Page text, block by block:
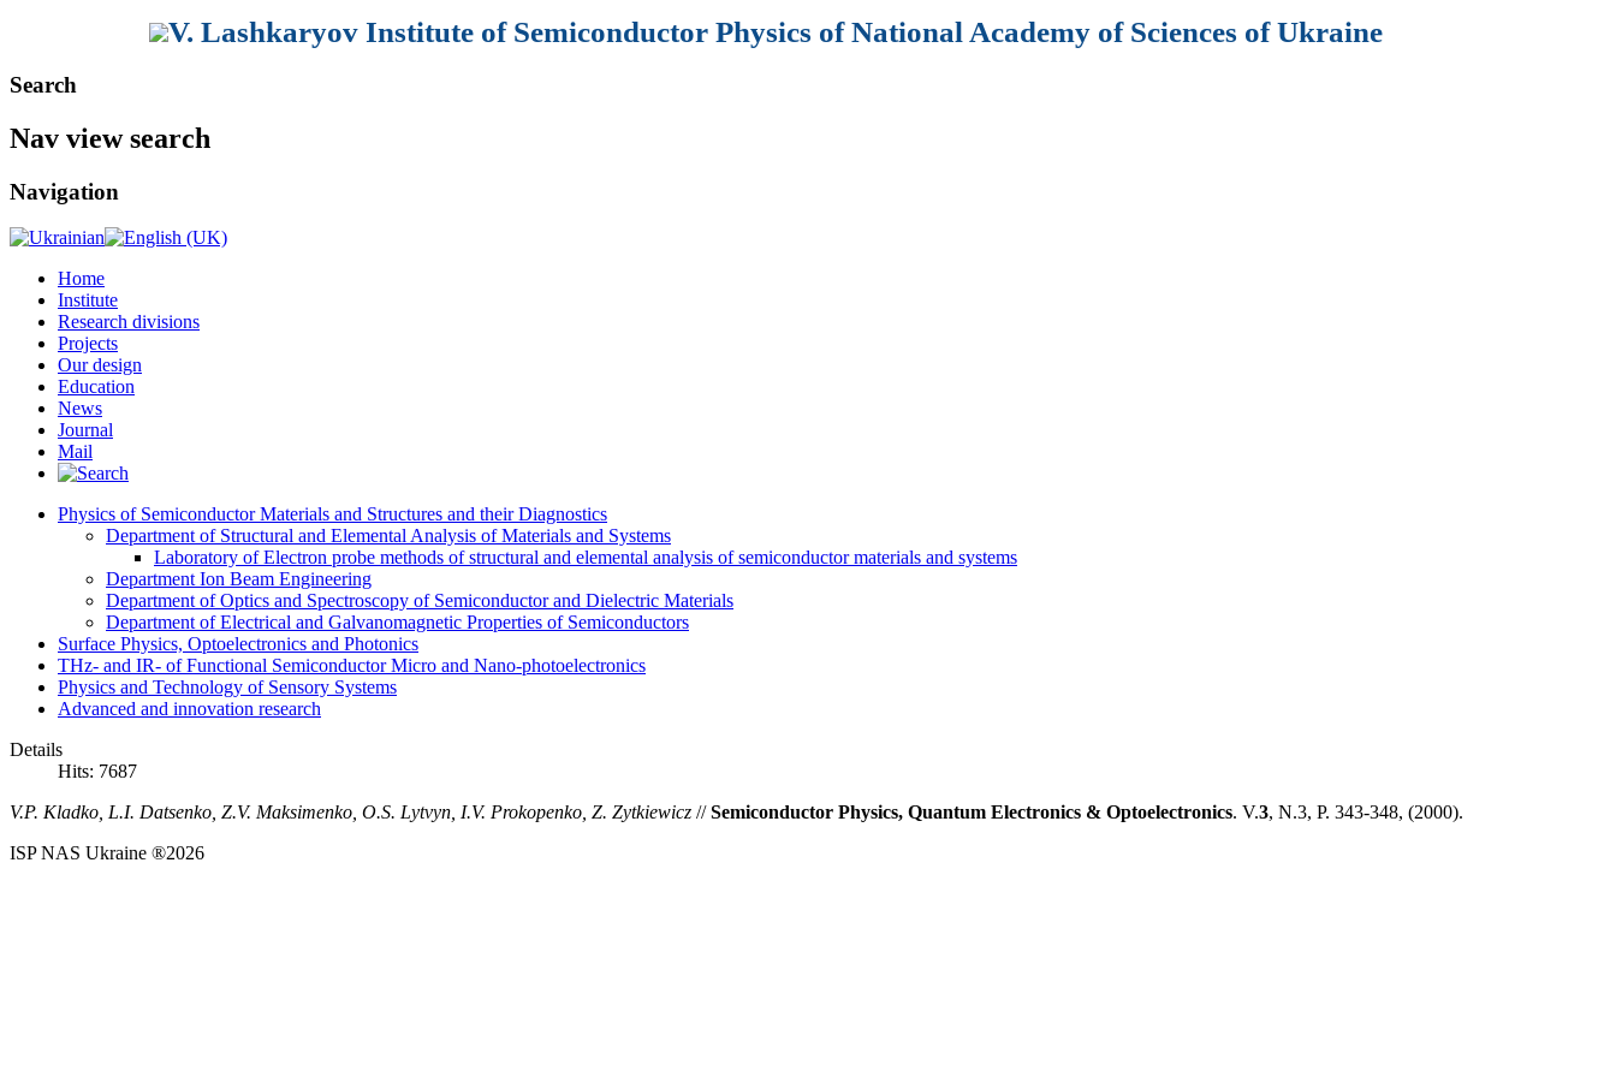
V. Lashkaryov Institute of Semiconductor Physics of National Academy of Sciences of Ukraine
Search
Nav view search
Navigation
Home
Institute
Research divisions
Projects
Our design
Education
News
Journal
Mail
Physics of Semiconductor Materials and Structures and their Diagnostics
Department of Structural and Elemental Analysis of Materials and Systems
Laboratory of Electron probe methods of structural and elemental analysis of semiconductor materials and systems
Department Ion Beam Engineering
Department of Optics and Spectroscopy of Semiconductor and Dielectric Materials
Department of Electrical and Galvanomagnetic Properties of Semiconductors
Surface Physics, Optoelectronics and Photonics
THz- and IR- of Functional Semiconductor Micro and Nano-photoelectronics
Physics and Technology of Sensory Systems
Advanced and innovation research
Details
Hits: 7687
V.P. Kladko, L.I. Datsenko, Z.V. Maksimenko, O.S. Lytvyn, I.V. Prokopenko, Z. Zytkiewicz //Semiconductor Physics, Quantum Electronics & Optoelectronics. V.3, N.3, P. 343-348, (2000).
ISP NAS Ukraine ®2026